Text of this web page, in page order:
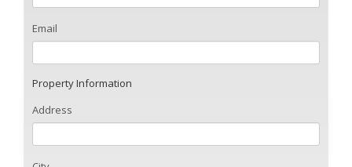
Email
Property Information
Address